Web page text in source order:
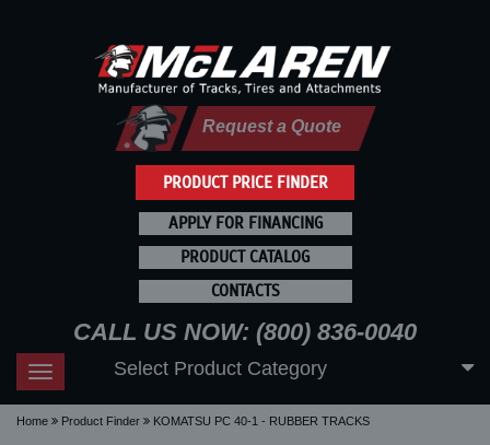
PRODUCT PRICE FINDER
Request a Quote
APPLY FOR FINANCING
PRODUCT CATALOG
CONTACTS
CALL US NOW: (800) 836-0040
Toggle
navigation
Select Product Category
Home Product Finder KOMATSU PC 40-1 - RUBBER TRACKS